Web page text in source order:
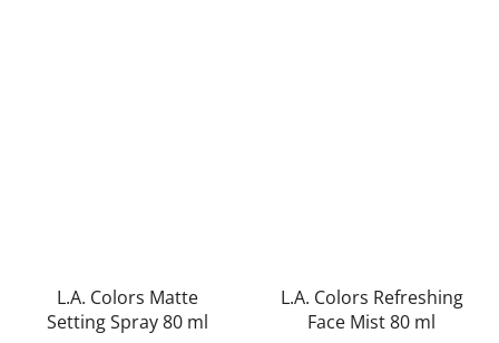
L.A. Colors Matte
Setting Spray 80 ml
L.A. Colors Refreshing
Face Mist 80 ml